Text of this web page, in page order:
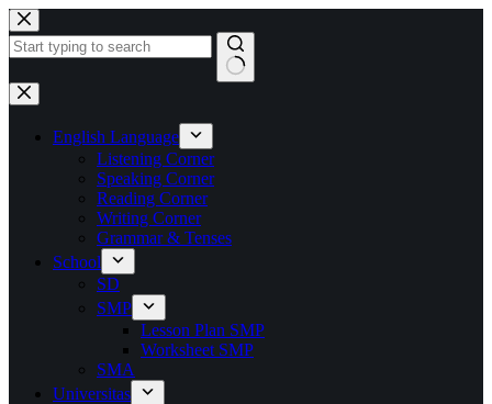
Skip
to
content
No
results
English Language
Listening Corner
Speaking Corner
Reading Corner
Writing Corner
Grammar & Tenses
School
SD
SMP
Lesson Plan SMP
Worksheet SMP
SMA
Universitas